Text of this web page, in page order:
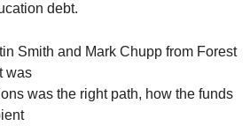
debt.
Smith and Mark Chupp from Forest
was
was the right path, how the funds